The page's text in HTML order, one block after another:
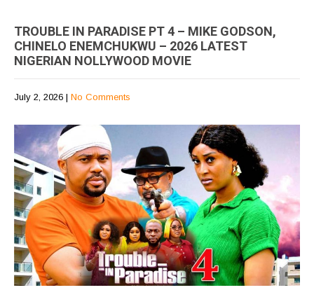
TROUBLE IN PARADISE PT 4 – MIKE GODSON,
CHINELO ENEMCHUKWU – 2026 LATEST
NIGERIAN NOLLYWOOD MOVIE
July 2, 2026 | No Comments